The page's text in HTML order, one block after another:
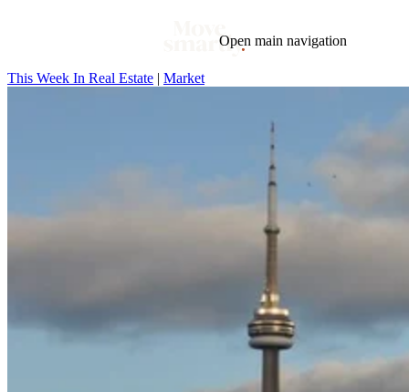
Open main navigation
This Week In Real Estate | Market